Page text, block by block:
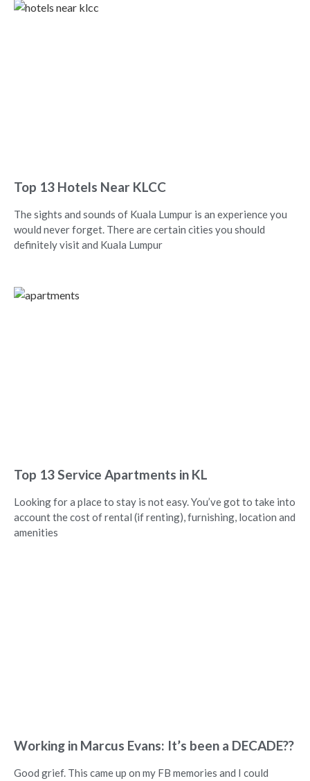
Top 13 Hotels Near KLCC
The sights and sounds of Kuala Lumpur is an experience you
would never forget. There are certain cities you should
definitely visit and Kuala Lumpur
Top 13 Service Apartments in KL
Looking for a place to stay is not easy. You’ve got to take into
account the cost of rental (if renting), furnishing, location and
amenities
Working in Marcus Evans: It’s been a DECADE??
Good grief. This came up on my FB memories and I could